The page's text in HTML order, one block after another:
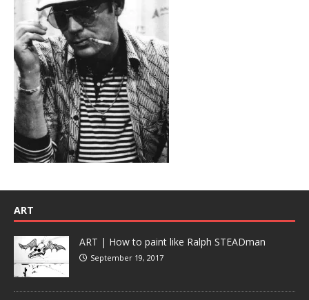
ART
ART | How to paint like Ralph STEADman
September 19, 2017